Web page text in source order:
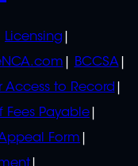
Licensing
BCCSA
Access to Record
Payable
Form